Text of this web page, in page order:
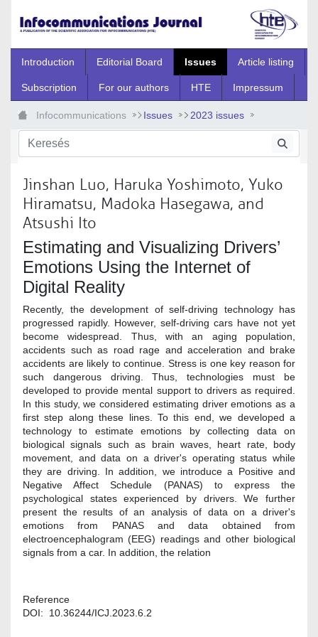
Introduction Editorial Board Issues Article listing
Subscription For our authors HTE Impressum
Infocommunications Issues 2023 issues
Special Issue 6
Jinshan Luo, Haruka Yoshimoto, Yuko
Hiramatsu, Madoka Hasegawa, and
Atsushi Ito
Estimating and Visualizing Drivers’
Emotions Using the Internet of
Digital Reality
Recently, the development of self-driving technology has
progressed rapidly. However, self-driving cars have not yet
become widespread. Thus, with an aging population,
accidents such as road rage and acceleration and brake
accidents are likely to continue. Stress is one key reason for
such dangerous driving. Thus, technologies must be
developed to provide mental support to drivers as required.
In this study, we considered estimating driver emotions as a
first step along these lines. To this end, we developed a
technology to estimate emotions by collecting data on
biological signals such as brain waves, heart rate, body
movement, and data on a driver's operating status while
they are driving. In addition, we introduce a Positive and
Negative Affect Schedule (PANAS) to express the
psychological states experienced by drivers. We further
present the results of an analysis of data on a driver's
emotions from PANAS and data obtained from
electroencephalogram (EEG) readings and other biological
signals from a car. In addition, the relation
Reference
DOI: 10.36244/ICJ.2023.6.2